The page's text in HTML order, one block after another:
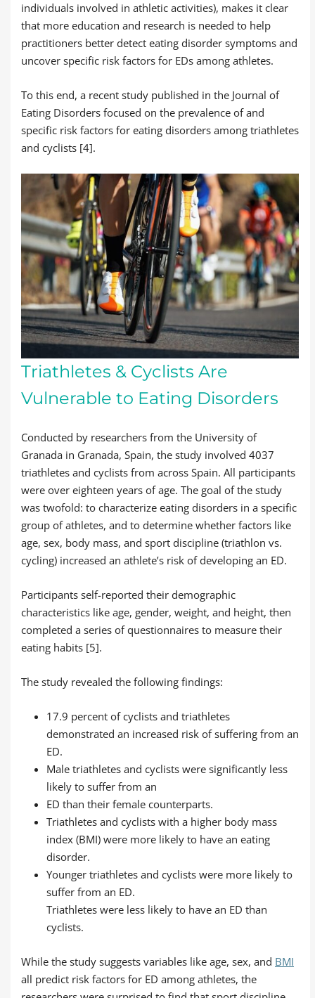
individuals involved in athletic activities), makes it clear
that more education and research is needed to help
practitioners better detect eating disorder symptoms and
uncover specific risk factors for EDs among athletes.
To this end, a recent study published in the Journal of
Eating Disorders focused on the prevalence of and
specific risk factors for eating disorders among triathletes
and cyclists [4].
Triathletes & Cyclists Are
Vulnerable to Eating Disorders
Conducted by researchers from the University of
Granada in Granada, Spain, the study involved 4037
triathletes and cyclists from across Spain. All participants
were over eighteen years of age. The goal of the study
was twofold: to characterize eating disorders in a specific
group of athletes, and to determine whether factors like
age, sex, body mass, and sport discipline (triathlon vs.
cycling) increased an athlete’s risk of developing an ED.
Participants self-reported their demographic
characteristics like age, gender, weight, and height, then
completed a series of questionnaires to measure their
eating habits [5].
The study revealed the following findings:
17.9 percent of cyclists and triathletes
demonstrated an increased risk of suffering from an
ED.
Male triathletes and cyclists were significantly less
likely to suffer from an
ED than their female counterparts.
Triathletes and cyclists with a higher body mass
index (BMI) were more likely to have an eating
disorder.
Younger triathletes and cyclists were more likely to
suffer from an ED.
Triathletes were less likely to have an ED than
cyclists.
While the study suggests variables like age, sex, and BMI
all predict risk factors for ED among athletes, the